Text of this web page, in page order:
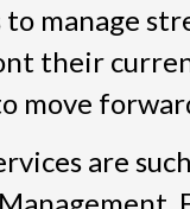
manage
their
move
are